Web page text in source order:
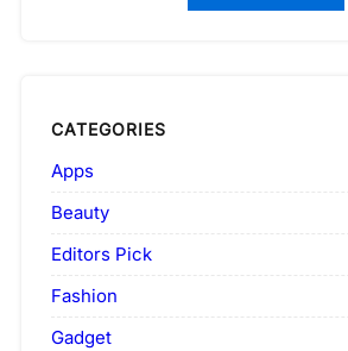
CATEGORIES
Apps
Beauty
Editors Pick
Fashion
Gadget